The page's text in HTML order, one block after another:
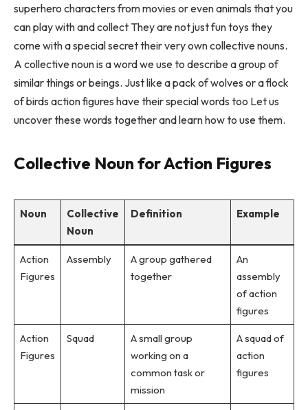
superhero characters from movies or even animals that you
can play with and collect They are not just fun toys they
come with a special secret their very own collective nouns.
A collective noun is a word we use to describe a group of
similar things or beings. Just like a pack of wolves or a flock
of birds action figures have their special words too Let us
uncover these words together and learn how to use them.
Collective Noun for Action Figures
Noun
Collective
Noun
Definition Example
Action
Figures
Assembly
A group gathered
together
An
assembly
of action
figures
Action
Figures
Squad
A small group
working on a
common task or
mission
A squad of
action
figures